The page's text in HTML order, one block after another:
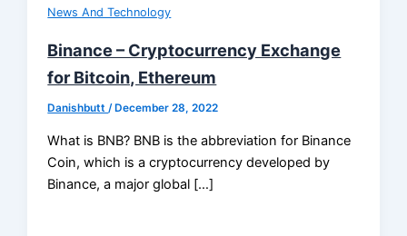
News And Technology
Binance – Cryptocurrency Exchange
for Bitcoin, Ethereum
Danishbutt/ December 28, 2022
What is BNB? BNB is the abbreviation for Binance
Coin, which is a cryptocurrency developed by
Binance, a major global […]